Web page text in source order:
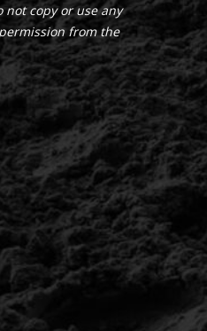
copy or use any
from the